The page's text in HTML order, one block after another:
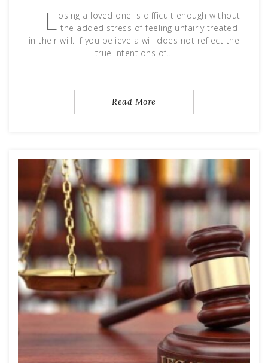
Losing a loved one is difficult enough without
the added stress of feeling unfairly treated
in their will. If you believe a will does not reflect the
true intentions of…
Read More